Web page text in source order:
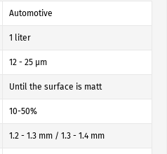
Automotive
1 liter
12 - 25 µm
Until the surface is matt
10-50%
1.2 - 1.3 mm / 1.3 - 1.4 mm